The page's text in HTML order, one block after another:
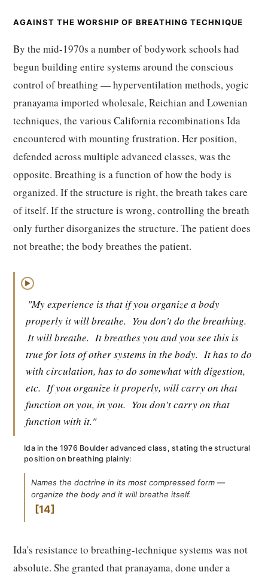
AGAINST THE WORSHIP OF BREATHING TECHNIQUE
By the mid-1970s a number of bodywork schools had
begun building entire systems around the conscious
control of breathing — hyperventilation methods, yogic
pranayama imported wholesale, Reichian and Lowenian
techniques, the various California recombinations Ida
encountered with mounting frustration. Her position,
defended across multiple advanced classes, was the
opposite. Breathing is a function of how the body is
organized. If the structure is right, the breath takes care
of itself. If the structure is wrong, controlling the breath
only further disorganizes the structure. The patient does
not breathe; the body breathes the patient.
▶
"My experience is that if you organize a body
properly it will breathe. You don't do the breathing.
It will breathe. It breathes you and you see this is
true for lots of other systems in the body. It has to do
with circulation, has to do somewhat with digestion,
etc. If you organize it properly, will carry on that
function on you, in you. You don't carry on that
function with it."
Ida in the 1976 Boulder advanced class, stating the structural
position on breathing plainly:
Names the doctrine in its most compressed form —
organize the body and it will breathe itself.
14
Ida's resistance to breathing-technique systems was not
absolute. She granted that pranayama, done under a